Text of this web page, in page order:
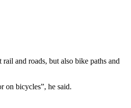
and roads, but also bike paths and
on bicycles”, he said.